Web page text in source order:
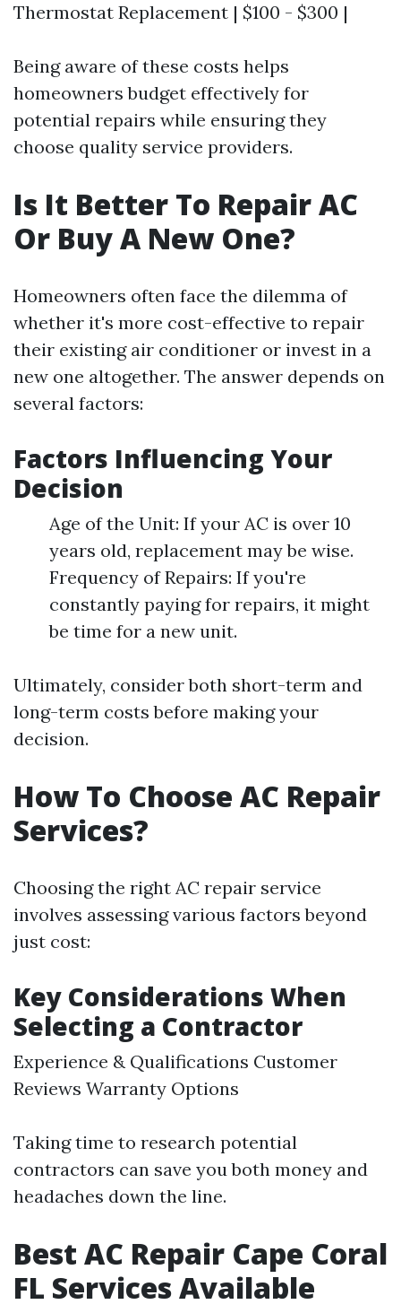
Thermostat Replacement | $100 - $300 |
Being aware of these costs helps
homeowners budget effectively for
potential repairs while ensuring they
choose quality service providers.
Is It Better To Repair AC
Or Buy A New One?
Homeowners often face the dilemma of
whether it's more cost-effective to repair
their existing air conditioner or invest in a
new one altogether. The answer depends on
several factors:
Factors Influencing Your
Decision
Age of the Unit: If your AC is over 10
years old, replacement may be wise.
Frequency of Repairs: If you're
constantly paying for repairs, it might
be time for a new unit.
Ultimately, consider both short-term and
long-term costs before making your
decision.
How To Choose AC Repair
Services?
Choosing the right AC repair service
involves assessing various factors beyond
just cost:
Key Considerations When
Selecting a Contractor
Experience & Qualifications Customer
Reviews Warranty Options
Taking time to research potential
contractors can save you both money and
headaches down the line.
Best AC Repair Cape Coral
FL Services Available